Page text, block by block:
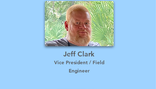
Jeff Clark
Vice President / Field
Engineer